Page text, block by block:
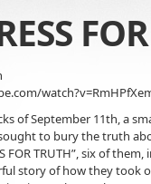
of September 11th, a
to bury the truth
FOR TRUTH”, six of
story of how they took